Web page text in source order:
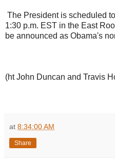
The President is scheduled
1:30 p.m. EST in the East
be announced as Obama's
(ht John Duncan and Travis
at 8:34:00 AM
Share